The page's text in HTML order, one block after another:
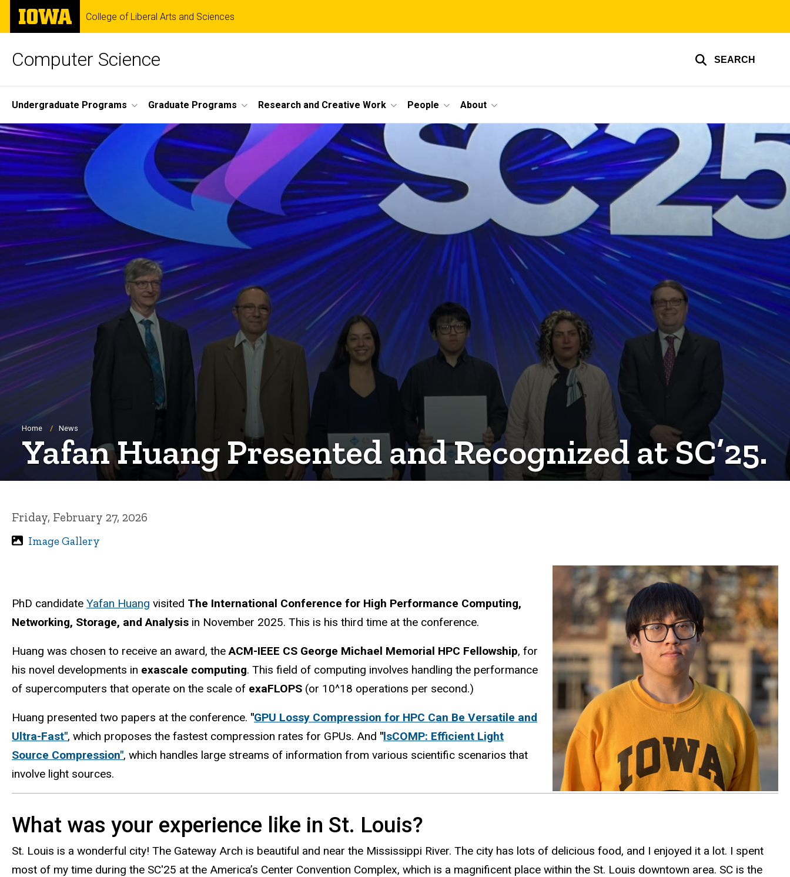
Skip
main
The
University
of
College of Liberal Arts and Sciences
Computer Science SEARCH
Site
Main
Navigation
Undergraduate Programs Graduate Programs Research and Creative Work People About
Breadcrumb
Home News
Yafan Huang Presented and Recognized at SC’25.
Friday, February 27, 2026
Image Gallery
PhD candidate Yafan Huang visited The International Conference for High Performance Computing,
Networking, Storage, and Analysis in November 2025. This is his third time at the conference.
Huang was chosen to receive an award, theACM-IEEE CS George Michael Memorial HPC Fellowship, for
his novel developments in exascale computing. This field of computing involves handling the performance
of supercomputers that operate on the scale of exaFLOPS (or 10^18 operations per second.)
Huang presented two papers at the conference. "GPU Lossy Compression for HPC Can Be Versatile and
Ultra-Fast", which proposes the fastest compression rates for GPUs. And "lsCOMP: Efficient Light
Source Compression", which handles large streams of information from various scientific scenarios that
involve light sources.
What was your experience like in St. Louis?
St. Louis is a wonderful city! The Gateway Arch is beautiful and near the Mississippi River. The city has lots of delicious food, and I enjoyed it a lot. I spent
most of my time during the SC'25 at the America’s Center Convention Complex, which is a magnificent place within the St. Louis downtown area. SC is the